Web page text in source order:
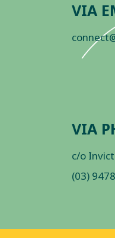
VIA
VIA
c/o
(03)